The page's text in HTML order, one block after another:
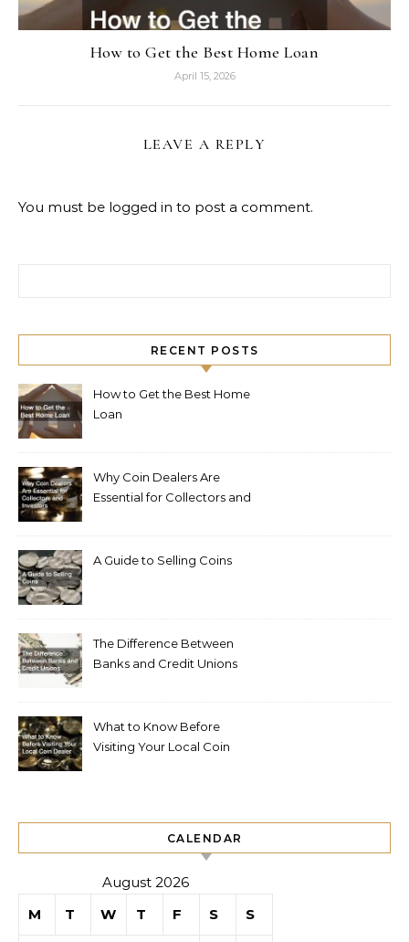
How to Get the Best Home Loan
April 15, 2026
LEAVE A REPLY
You must be logged in to post a comment.
RECENT POSTS
How to Get the Best Home
Loan
Why Coin Dealers Are
Essential for Collectors and
A Guide to Selling Coins
The Difference Between
Banks and Credit Unions
What to Know Before
Visiting Your Local Coin
CALENDAR
August 2026
M
T W T F S S